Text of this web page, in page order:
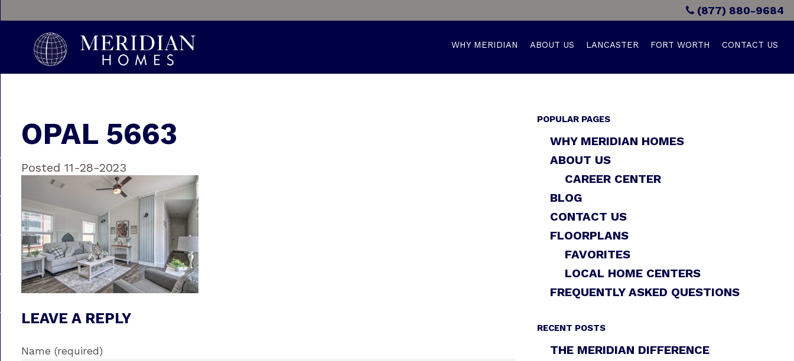
(877) 880-9684
WHY MERIDIAN ABOUT US LANCASTER FORT WORTH CONTACT US
OPAL 5663
Posted 11-28-2023
LEAVE A REPLY
Name (required)
POPULAR PAGES
WHY MERIDIAN HOMES
ABOUT US
CAREER CENTER
BLOG
CONTACT US
FLOORPLANS
FAVORITES
LOCAL HOME CENTERS
FREQUENTLY ASKED QUESTIONS
RECENT POSTS
THE MERIDIAN DIFFERENCE